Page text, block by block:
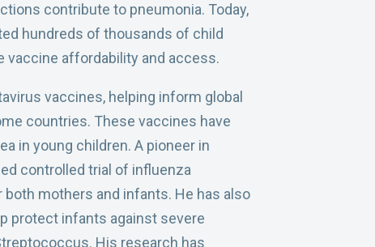
contribute to pneumonia. Today,
hundreds of thousands of child
vaccine affordability and access.
vaccines, helping inform global
countries. These vaccines have
in young children. A pioneer in
controlled trial of influenza
mothers and infants. He has also
protect infants against severe
His research has